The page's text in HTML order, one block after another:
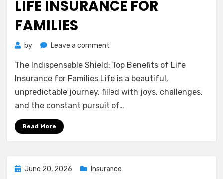
LIFE INSURANCE FOR
FAMILIES
by Leave a comment
Indispensable
Shield:
Top
of
The Indispensable Shield: Top Benefits of Life
Insurance for Families Life is a beautiful,
unpredictable journey, filled with joys, challenges,
and the constant pursuit of…
Read More
Posted
June 20, 2026 Insurance